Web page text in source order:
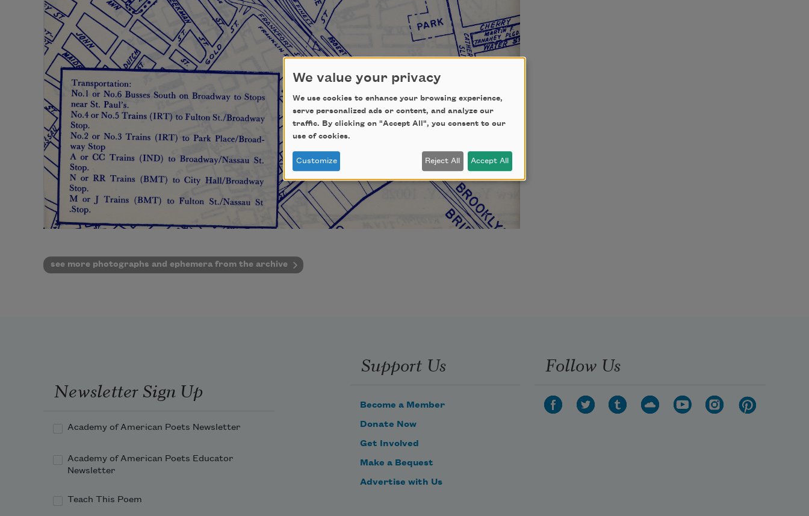
see more photographs and ephemera from the archive
Newsletter Sign Up
Academy of American Poets Newsletter
Academy of American Poets Educator
Newsletter
Teach This Poem
Support Us
Become a Member
Donate Now
Get Involved
Make a Bequest
Advertise with Us
Follow Us
We value your privacy
We use cookies to enhance your browsing experience,
serve personalized ads or content, and analyze our
traffic. By clicking on "Accept All", you consent to our
use of cookies.
Customize Reject All Accept All